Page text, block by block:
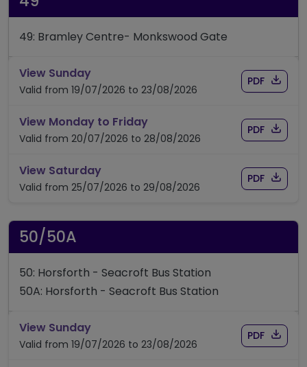
49: Bramley Centre- Monkswood Gate
View Sundaytimetable for route 49
Valid from 19/07/2026 to 23/08/2026
Download
PDF of
View Monday to Fridaytimetable for route 49
Valid from 20/07/2026 to 28/08/2026
Download
PDF of
View Saturdaytimetable for route 49
Valid from 25/07/2026 to 29/08/2026
Download
PDF of
50/50A
50: Horsforth - Seacroft Bus Station
50A: Horsforth - Seacroft Bus Station
View Sundaytimetable for route 50/50A
Valid from 19/07/2026 to 23/08/2026
Download
PDF of